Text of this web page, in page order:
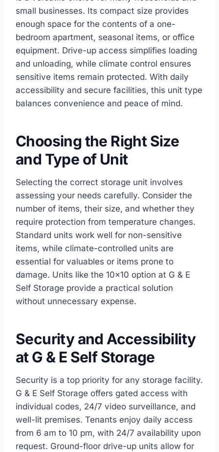
small businesses. Its compact size provides
enough space for the contents of a one-
bedroom apartment, seasonal items, or office
equipment. Drive-up access simplifies loading
and unloading, while climate control ensures
sensitive items remain protected. With daily
accessibility and secure facilities, this unit type
balances convenience and peace of mind.
Choosing the Right Size
and Type of Unit
Selecting the correct storage unit involves
assessing your needs carefully. Consider the
number of items, their size, and whether they
require protection from temperature changes.
Standard units work well for non-sensitive
items, while climate-controlled units are
essential for valuables or items prone to
damage. Units like the 10×10 option at G & E
Self Storage provide a practical solution
without unnecessary expense.
Security and Accessibility
at G & E Self Storage
Security is a top priority for any storage facility.
G & E Self Storage offers gated access with
individual codes, 24/7 video surveillance, and
well-lit premises. Tenants enjoy daily access
from 6 am to 10 pm, with 24/7 availability upon
request. Ground-floor drive-up units allow for